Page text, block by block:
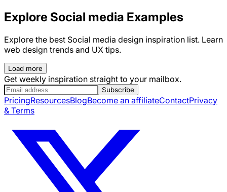
Explore Social media Examples
Explore the best Social media design inspiration list. Learn
web design trends and UX tips.
Load more
Get weekly inspiration straight to your mailbox.
Subscribe
PricingResourcesBlogBecome an affiliateContactPrivacy
& Terms